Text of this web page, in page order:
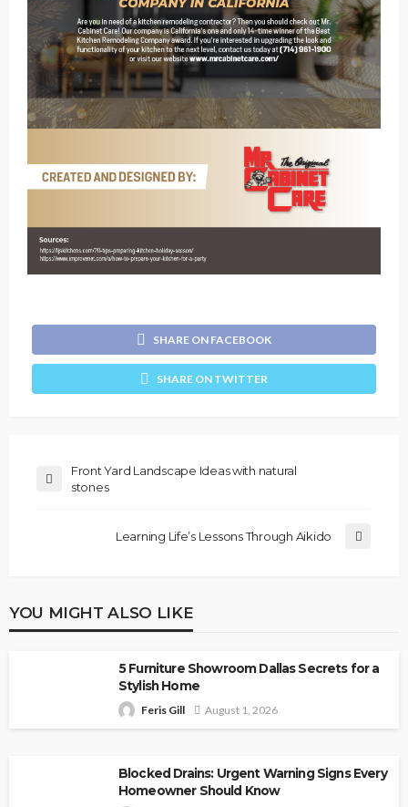
SHARE ON FACEBOOK
SHARE ON TWITTER
Front Yard Landscape Ideas with natural
stones
Learning Life’s Lessons Through Aikido
YOU MIGHT ALSO LIKE
5 Furniture Showroom Dallas Secrets for a
Stylish Home
Feris Gill August 1, 2026
Blocked Drains: Urgent Warning Signs Every
Homeowner Should Know